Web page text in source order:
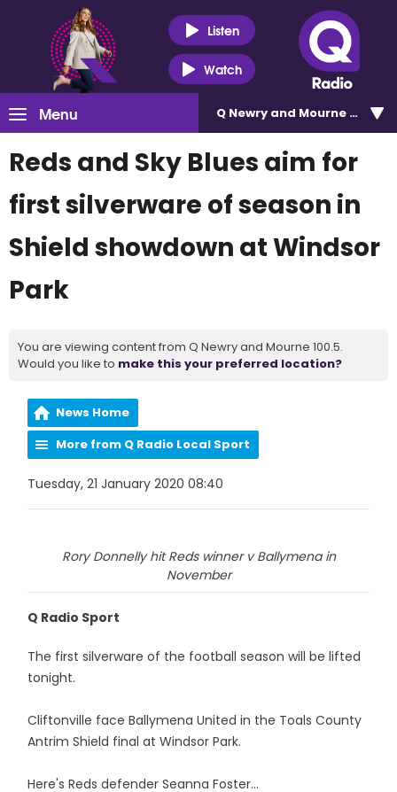
Listen
Watch
Menu Q Newry and Mourne 100.5
Reds and Sky Blues aim for
first silverware of season in
Shield showdown at Windsor
Park
You are viewing content from Q Newry and Mourne 100.5.
Would you like to make this your preferred location?
News Home
More from Q Radio Local Sport
Tuesday, 21 January 2020 08:40
Rory Donnelly hit Reds winner v Ballymena in
November
Q Radio Sport
The first silverware of the football season will be lifted
tonight.
Cliftonville face Ballymena United in the Toals County
Antrim Shield final at Windsor Park.
Here's Reds defender Seanna Foster...